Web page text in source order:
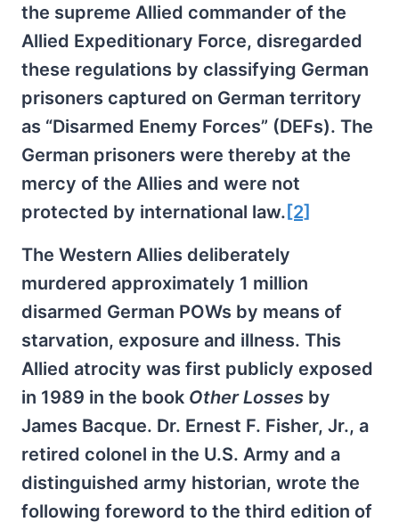
the supreme Allied commander of the
Allied Expeditionary Force, disregarded
these regulations by classifying German
prisoners captured on German territory
as “Disarmed Enemy Forces” (DEFs). The
German prisoners were thereby at the
mercy of the Allies and were not
protected by international law. [2]
The Western Allies deliberately
murdered approximately 1 million
disarmed German POWs by means of
starvation, exposure and illness. This
Allied atrocity was first publicly exposed
in 1989 in the book Other Losses by
James Bacque. Dr. Ernest F. Fisher, Jr., a
retired colonel in the U.S. Army and a
distinguished army historian, wrote the
following foreword to the third edition of